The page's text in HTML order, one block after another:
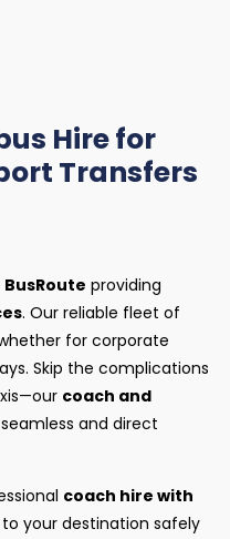
Hire for
Transfers
BusRoute providing
. Our reliable fleet of
for corporate
Skip the complications
coach and
and direct
coach hire with
your destination safely